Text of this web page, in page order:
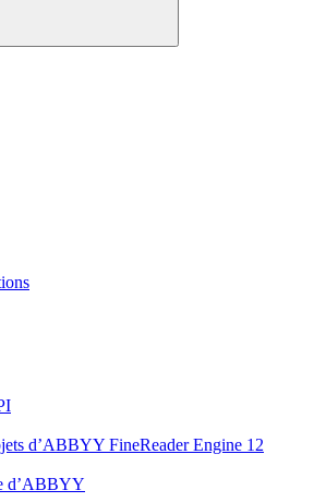
d’ABBYY FineReader Engine 12
d’ABBYY